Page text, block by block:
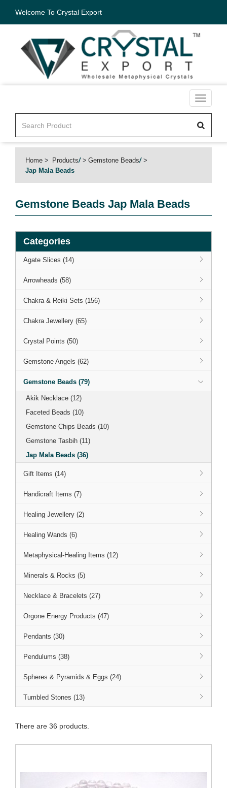
Welcome To Crystal Export
Toggle
Home Products/ Gemstone Beads/
Jap Mala Beads
Gemstone Beads Jap Mala Beads
Categories
Agate Slices (14)
Arrowheads (58)
Chakra & Reiki Sets (156)
Chakra Jewellery (65)
Crystal Points (50)
Gemstone Angels (62)
Gemstone Beads (79)
Akik Necklace (12)
Faceted Beads (10)
Gemstone Chips Beads (10)
Gemstone Tasbih (11)
Jap Mala Beads (36)
Gift Items (14)
Handicraft Items (7)
Healing Jewellery (2)
Healing Wands (6)
Metaphysical-Healing Items (12)
Minerals & Rocks (5)
Necklace & Bracelets (27)
Orgone Energy Products (47)
Pendants (30)
Pendulums (38)
Spheres & Pyramids & Eggs (24)
Tumbled Stones (13)
There are 36 products.